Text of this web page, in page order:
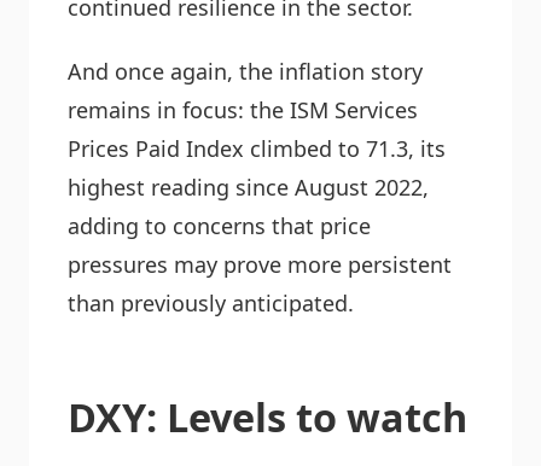
continued resilience in the sector.
And once again, the inflation story
remains in focus: the ISM Services
Prices Paid Index climbed to 71.3, its
highest reading since August 2022,
adding to concerns that price
pressures may prove more persistent
than previously anticipated.
DXY: Levels to watch